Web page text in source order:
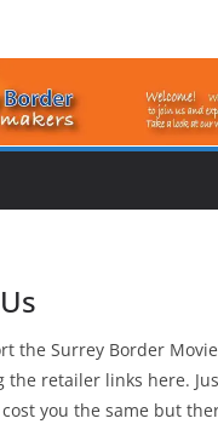
the Surrey Border
the retailer links here.
you the same but